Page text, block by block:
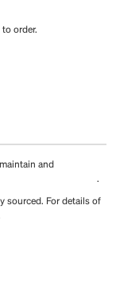
order.
and
.
sourced. For details of